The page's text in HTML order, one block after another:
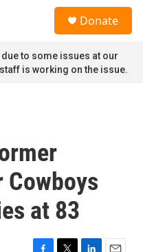
Donate
to some issues at our
is working on the issue.
at 83